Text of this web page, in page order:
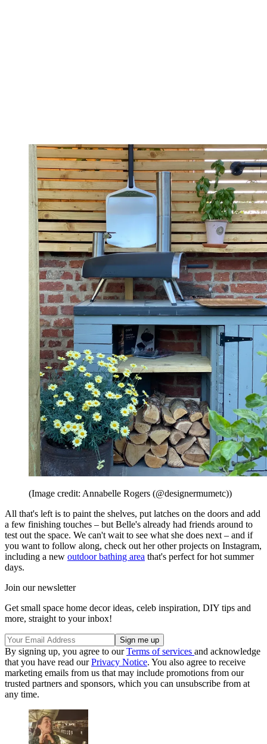
(Image credit: Annabelle Rogers (@designermumetc))
All that's left is to paint the shelves, put latches on the doors and add
a few finishing touches – but Belle's already had friends around to
test out the space. We can't wait to see what she does next – and if
you want to follow along, check out her other projects on Instagram,
including a new outdoor bathing area that's perfect for hot summer
days.
Join our newsletter
Get small space home decor ideas, celeb inspiration, DIY tips and
more, straight to your inbox!
By signing up, you agree to ourTerms of services and acknowledge
that you have read ourPrivacy Notice. You also agree to receive
marketing emails from us that may include promotions from our
trusted partners and sponsors, which you can unsubscribe from at
any time.